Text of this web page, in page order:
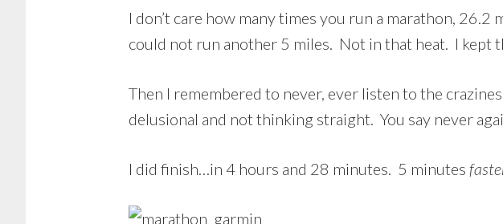
I don’t care how many times you run a marathon,
could not run another 5 miles. Not in that heat. I kept
Then I remembered to never, ever listen to the
delusional and not thinking straight. You say never
I did finish…in 4 hours and 28 minutes. 5 minutes